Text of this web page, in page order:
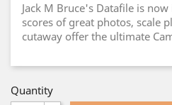
Jack M Bruce's Datafile is
scores of great photos, scale
cutaway offer the ultimate
Quantity